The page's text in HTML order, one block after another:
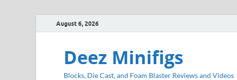
August 6, 2026
Deez Minifigs
Blocks, Die Cast, and Foam Blaster Reviews and Videos